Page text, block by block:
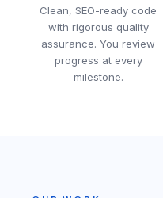
Clean, SEO-ready code
with rigorous quality
assurance. You review
progress at every
milestone.